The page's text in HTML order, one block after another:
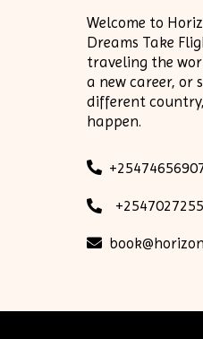
Welcome to
Dreams Take
traveling the
a new career, or
different
happen.